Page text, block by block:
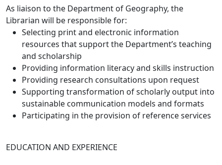
As liaison to the Department of Geography, the
Librarian will be responsible for:
Selecting print and electronic information
resources that support the Department’s teaching
and scholarship
Providing information literacy and skills instruction
Providing research consultations upon request
Supporting transformation of scholarly output into
sustainable communication models and formats
Participating in the provision of reference services
EDUCATION AND EXPERIENCE